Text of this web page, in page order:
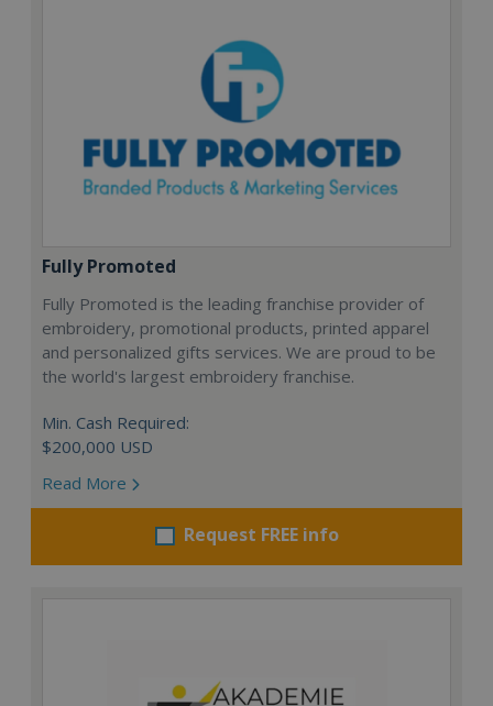
Fully Promoted
Fully Promoted is the leading franchise provider of
embroidery, promotional products, printed apparel
and personalized gifts services. We are proud to be
the world's largest embroidery franchise.
Min. Cash Required:
$200,000 USD
Read More
Request FREE info